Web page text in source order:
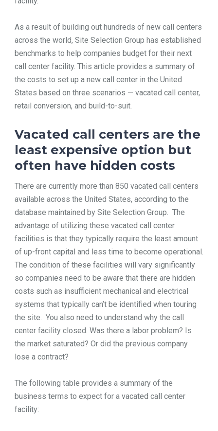
As a result of building out hundreds of new call centers
across the world, Site Selection Group has established
benchmarks to help companies budget for their next
call center facility. This article provides a summary of
the costs to set up a new call center in the United
States based on three scenarios — vacated call center,
retail conversion, and build-to-suit.
Vacated call centers are the
least expensive option but
often have hidden costs
There are currently more than 850 vacated call centers
available across the United States, according to the
database maintained by Site Selection Group. The
advantage of utilizing these vacated call center
facilities is that they typically require the least amount
of up-front capital and less time to become operational.
The condition of these facilities will vary significantly
so companies need to be aware that there are hidden
costs such as insufficient mechanical and electrical
systems that typically can’t be identified when touring
the site. You also need to understand why the call
center facility closed. Was there a labor problem? Is
the market saturated? Or did the previous company
lose a contract?
The following table provides a summary of the
business terms to expect for a vacated call center
facility: